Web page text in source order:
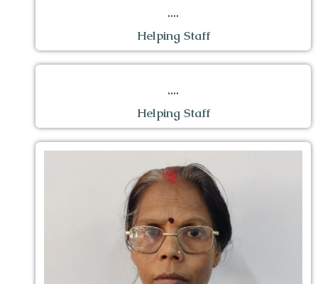
....
Helping Staff
....
Helping Staff